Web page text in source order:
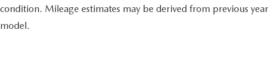
condition. Mileage estimates may be derived from previous year
model.